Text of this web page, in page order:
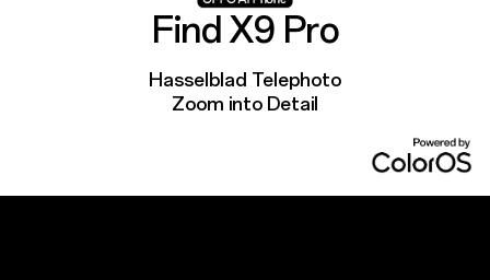
Find X9 Pro
Hasselblad Telephoto
Zoom into Detail